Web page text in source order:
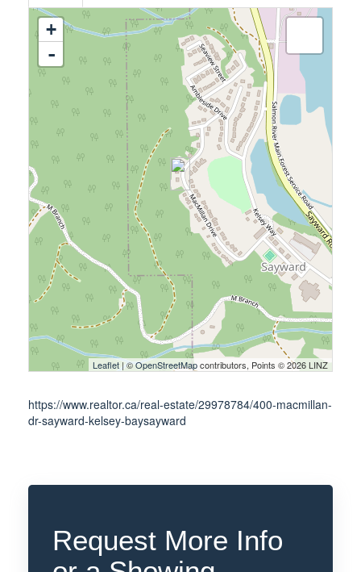
+
-
Leaflet | ©OpenStreetMapcontributors, Points © 2026 LINZ
https://www.realtor.ca/real-estate/29978784/400-macmillan-
dr-sayward-kelsey-baysayward
Request More Info